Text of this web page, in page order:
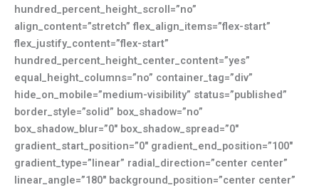
hundred_percent_height_scroll=”no”
align_content=”stretch” flex_align_items=”flex-start”
flex_justify_content=”flex-start”
hundred_percent_height_center_content=”yes”
equal_height_columns=”no” container_tag=”div”
hide_on_mobile=”medium-visibility” status=”published”
border_style=”solid” box_shadow=”no”
box_shadow_blur=”0″ box_shadow_spread=”0″
gradient_start_position=”0″ gradient_end_position=”100″
gradient_type=”linear” radial_direction=”center center”
linear_angle=”180″ background_position=”center center”